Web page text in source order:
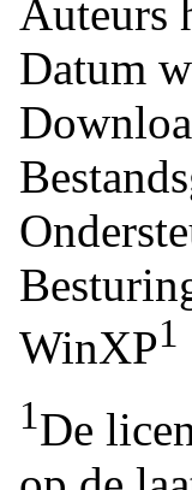
Auteurs
Datum
WinXP1
1De